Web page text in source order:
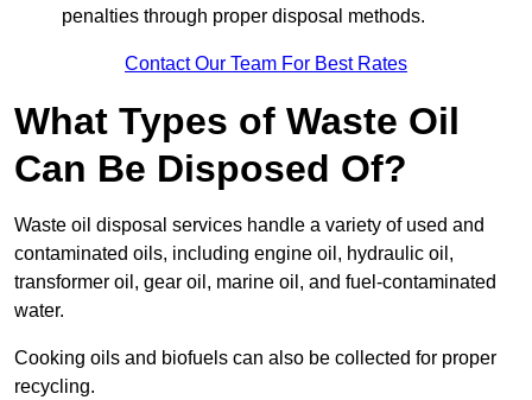
penalties through proper disposal methods.
Contact Our Team For Best Rates
What Types of Waste Oil
Can Be Disposed Of?
Waste oil disposal services handle a variety of used and
contaminated oils, including engine oil, hydraulic oil,
transformer oil, gear oil, marine oil, and fuel-contaminated
water.
Cooking oils and biofuels can also be collected for proper
recycling.